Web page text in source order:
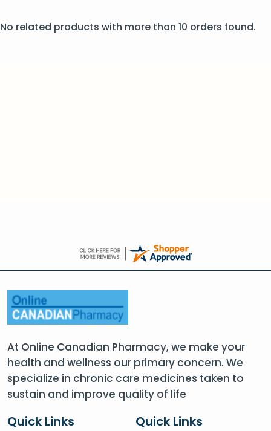
No related products with more than 10 orders found.
At Online Canadian Pharmacy, we make your
health and wellness our primary concern. We
specialize in chronic care medicines taken to
sustain and improve quality of life
Quick Links Quick Links